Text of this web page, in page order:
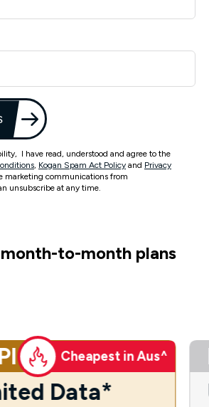
I have read, understood and agree to the
, Kogan Spam Act Policy and Privacy
marketing communications from
unsubscribe at any time.
month-to-month plans
Cheapest in Aus^
Data*